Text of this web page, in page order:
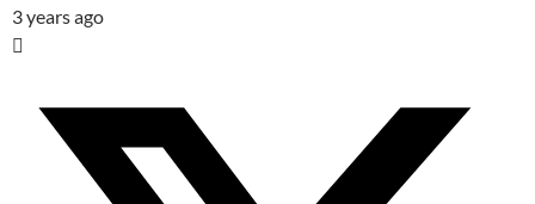
3 years ago